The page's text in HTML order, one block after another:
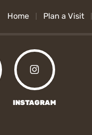
Home Plan a Visit
INSTAGRAM